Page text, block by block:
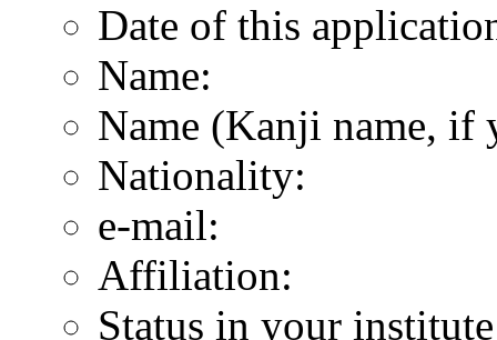
Date of this
Name:
Name (Kanji name, if
Nationality:
e-mail:
Affiliation:
Status in your